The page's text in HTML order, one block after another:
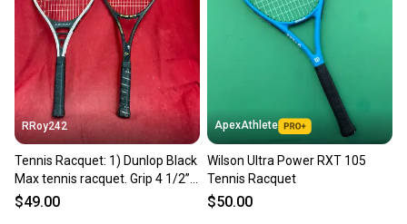
Sellers receive feedback on every transaction, so
you can feel confident before you purchase. Easily
message the seller with questions about your item
at any time.
RRoy242
Tennis Racquet: 1) Dunlop Black
Max tennis racquet. Grip 4 1/2”.
2) Dunlop McEnroe Power 90.
$49.00
ApexAthlete
Wilson Ultra Power RXT 105
Tennis Racquet
$50.00